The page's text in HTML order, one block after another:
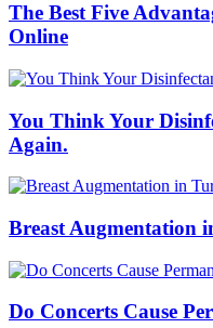
The Best Five
Online
You Think Your
Again.
Breast Augmentation
Do Concerts Cause